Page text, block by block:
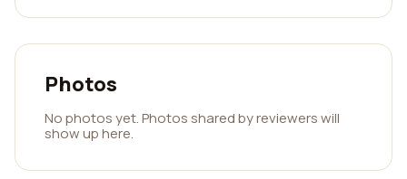
Photos
No photos yet. Photos shared by reviewers will
show up here.